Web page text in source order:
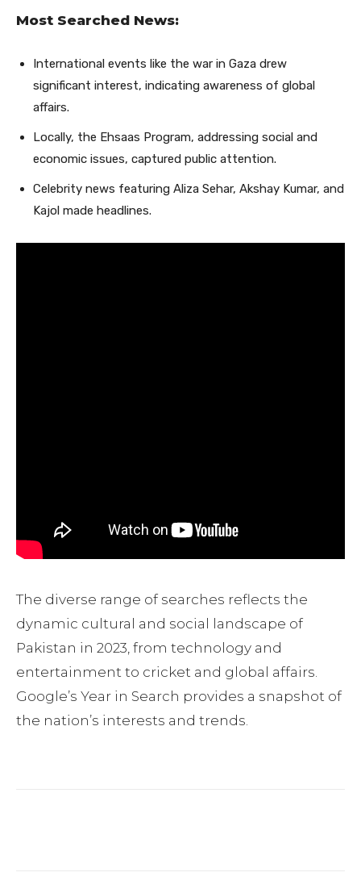
Most Searched News:
International events like the war in Gaza drew
significant interest, indicating awareness of global
affairs.
Locally, the Ehsaas Program, addressing social and
economic issues, captured public attention.
Celebrity news featuring Aliza Sehar, Akshay Kumar, and
Kajol made headlines.
The diverse range of searches reflects the
dynamic cultural and social landscape of
Pakistan in 2023, from technology and
entertainment to cricket and global affairs.
Google’s Year in Search provides a snapshot of
the nation’s interests and trends.